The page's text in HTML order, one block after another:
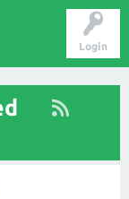
Login